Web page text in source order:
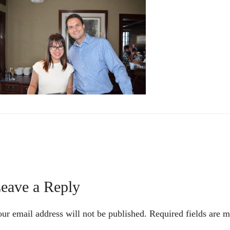
a Reply
email address will not be published. Required fields are